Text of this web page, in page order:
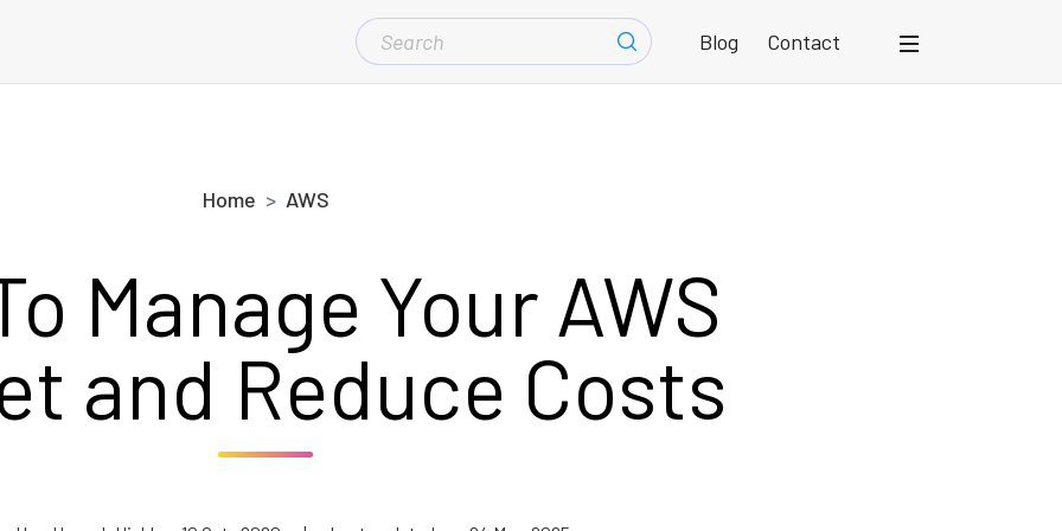
SEARCH
FOR:
Blog Contact
Home AWS
Manage Your AWS
and Reduce Costs